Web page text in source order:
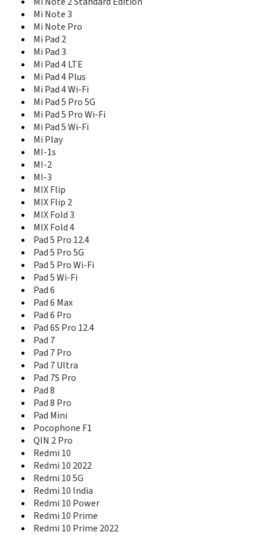
Redmi 14R
Redmi 15 4G
Redmi 15 5G
Redmi 15C
Redmi 15C 5G
Redmi 15R
Redmi 1s
Redmi 2
Redmi 2A
Redmi 2A Enhanced Edition
Redmi 3
Redmi 3 Pro
Redmi 3S 16GB
Redmi 3S 32GB
Redmi 3S Plus
Redmi 3X
Redmi 4 High Version
Redmi 4 SD435
Redmi 4 Standard Edition
Redmi 4A
Redmi 4X
Redmi 5
Redmi 5 Plus
Redmi 5A
Redmi 6
Redmi 6 Pro
Redmi 6A
Redmi 7
Redmi 7A
Redmi 8
Redmi 8A
Redmi 8A Dual
Redmi 9
Redmi 9 Activ
Redmi 9 India
Redmi 9 Power
Redmi 9A
Redmi 9A Sport
Redmi 9C
Redmi 9i
Redmi 9i Sport
Redmi 9T
Redmi A1
Redmi A1+
Redmi A2
Mi Note 3
Mi Note Pro
Mi Pad 2
Mi Pad 3
Mi Pad 4 LTE
Mi Pad 4 Plus
Mi Pad 4 Wi-Fi
Mi Pad 5 Pro 5G
Mi Pad 5 Pro Wi-Fi
Mi Pad 5 Wi-Fi
Mi Play
MI-1s
MI-2
MI-3
MIX Flip
MIX Flip 2
MIX Fold 3
MIX Fold 4
Pad 5 Pro 12.4
Pad 5 Pro 5G
Pad 5 Pro Wi-Fi
Pad 5 Wi-Fi
Pad 6
Pad 6 Max
Pad 6 Pro
Pad 6S Pro 12.4
Pad 7
Pad 7 Pro
Pad 7 Ultra
Pad 7S Pro
Pad 8
Pad 8 Pro
Pad Mini
Pocophone F1
QIN 2 Pro
Redmi 10
Redmi 10 2022
Redmi 10 5G
Redmi 10 India
Redmi 10 Power
Redmi 10 Prime
Redmi 10 Prime 2022